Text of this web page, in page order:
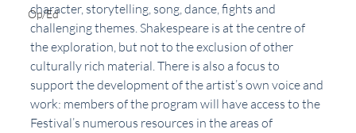
Op/Ed
character, storytelling, song, dance, fights and
challenging themes. Shakespeare is at the centre of
the exploration, but not to the exclusion of other
culturally rich material. There is also a focus to
support the development of the artist’s own voice and
work: members of the program will have access to the
Festival’s numerous resources in the areas of